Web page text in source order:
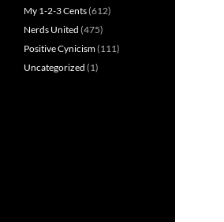
My 1-2-3 Cents(612)
Nerds United (475)
Positive Cynicism(111)
Uncategorized (1)